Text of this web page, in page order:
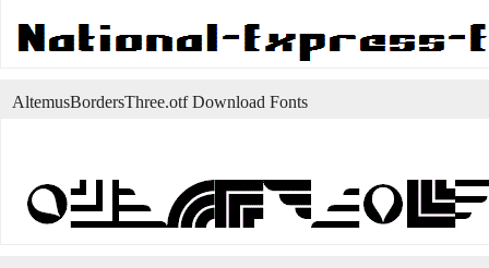
AltemusBordersThree.otf Download Fonts